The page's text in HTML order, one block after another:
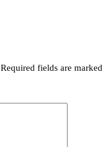
Required fields are marked